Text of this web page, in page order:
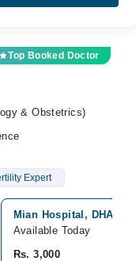
Top Booked Doctor
& Obstetrics)
Expert
Mian Hospital, DHA,
Available Today
Rs. 3,000